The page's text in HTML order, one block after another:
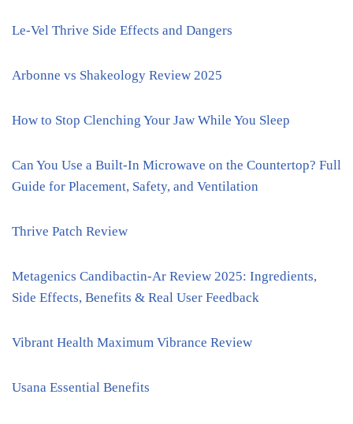
Le-Vel Thrive Side Effects and Dangers
Arbonne vs Shakeology Review 2025
How to Stop Clenching Your Jaw While You Sleep
Can You Use a Built-In Microwave on the Countertop? Full
Guide for Placement, Safety, and Ventilation
Thrive Patch Review
Metagenics Candibactin-Ar Review 2025: Ingredients,
Side Effects, Benefits & Real User Feedback
Vibrant Health Maximum Vibrance Review
Usana Essential Benefits